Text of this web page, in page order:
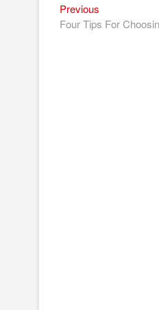
Post
navigation
Previous
post:
Four Tips For